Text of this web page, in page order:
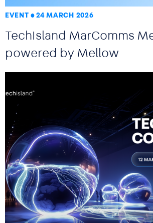
EVENT 24 MARCH 2026
TechIsland MarComms
powered by Mellow